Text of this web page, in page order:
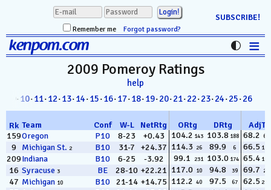
Remember me Forgot password?
SUBSCRIBE!
kenpom.com ≡
D-I Universe
Miscellany
Contact
2009 Pomeroy Ratings
help
· 09· 10·11·12·13·14·15·16·17·18·19·20·21·22·23·24·25·26
Rk Team Conf W-L NetRtg ORtg DRtg
AdjT
159Oregon P10 8-23 +0.43 104.2 143 103.8 188 68.2 63
9 Michigan St. 2 B10 31-7 +24.37 114.3 26 89.9 6 66.5 112
209Indiana B10 6-25 -3.92 99.1 231 103.0 174 65.4 164
16 Syracuse 3 BE 28-10 +22.21 117.0 10 94.8 39 69.7 29
47 Michigan 10 B10 21-14 +14.75 112.2 40 97.5 67 62.5 285